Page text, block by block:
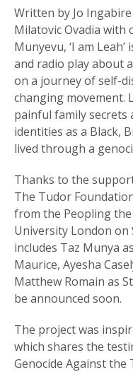
Written by Jo
Milatovic Ovadia with
Munyevu, ‘I am
and radio play about
on a journey of self-
changing movement.
painful family secrets
identities as a Black,
lived through a
Thanks to the
The Tudor
from the Peopling the
University London on
includes Taz Munya
Maurice, Ayesha
Matthew Romain as
be announced soon.
The project was
which shares the
Genocide Against